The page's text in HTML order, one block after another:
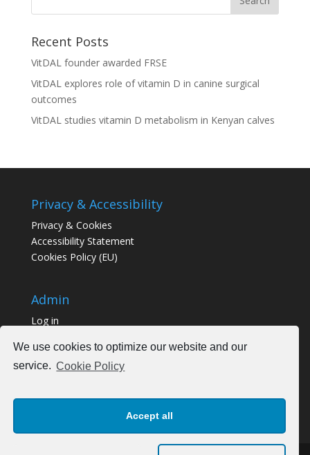
We use cookies to optimize our website and our
service. Cookie Policy
Accept all
Recent Posts
VitDAL founder awarded FRSE
VitDAL explores role of vitamin D in canine surgical
outcomes
VitDAL studies vitamin D metabolism in Kenyan calves
Privacy & Accessibility
Privacy & Cookies
Accessibility Statement
Cookies Policy (EU)
Admin
Log in